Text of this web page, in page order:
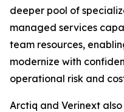
deeper pool of
managed services
team resources,
modernize with
operational risk and
Arctiq and Verinext